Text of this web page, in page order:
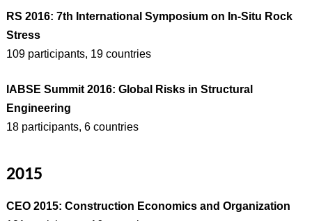
RS 2016: 7th International Symposium on In-Situ Rock
Stress
109 participants, 19 countries
IABSE Summit 2016: Global Risks in Structural
Engineering
18 participants, 6 countries
2015
CEO 2015: Construction Economics and Organization